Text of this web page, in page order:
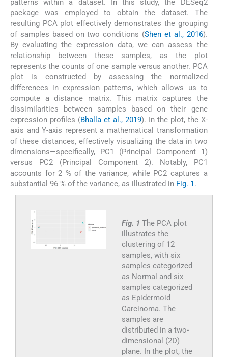
patterns within a dataset. In this study, the DESeq2
package was employed to obtain the dataset. The
resulting PCA plot effectively demonstrates the grouping
of samples based on two conditions (Shen et al., 2016).
By evaluating the expression data, we can assess the
relationship between these samples, as the plot
represents the counts of one sample versus another. PCA
plot is constructed by assessing the normalized
differences in expression patterns, which allows us to
compute a distance matrix. This matrix captures the
dissimilarities between samples based on their gene
expression profiles (Bhalla et al., 2019). In the plot, the X-
axis and Y-axis represent a mathematical transformation
of these distances, effectively visualizing the data in two
dimensions—specifically, PC1 (Principal Component 1)
versus PC2 (Principal Component 2). Notably, PC1
accounts for 2 % of the variance, while PC2 captures a
substantial 96 % of the variance, as illustrated in Fig. 1 .
Fig. 1 The PCA plot
illustrates the
clustering of 12
samples, with six
samples categorized
as Normal and six
samples categorized
as Epidermoid
Carcinoma. The
samples are
distributed in a two-
dimensional (2D)
plane. In the plot, the